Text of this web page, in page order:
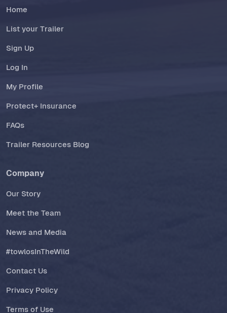
Home
List your Trailer
Sign Up
Log In
My Profile
Protect+ Insurance
FAQs
Trailer Resources Blog
Company
Our Story
Meet the Team
News and Media
#towlosInTheWild
Contact Us
Privacy Policy
Terms of Use